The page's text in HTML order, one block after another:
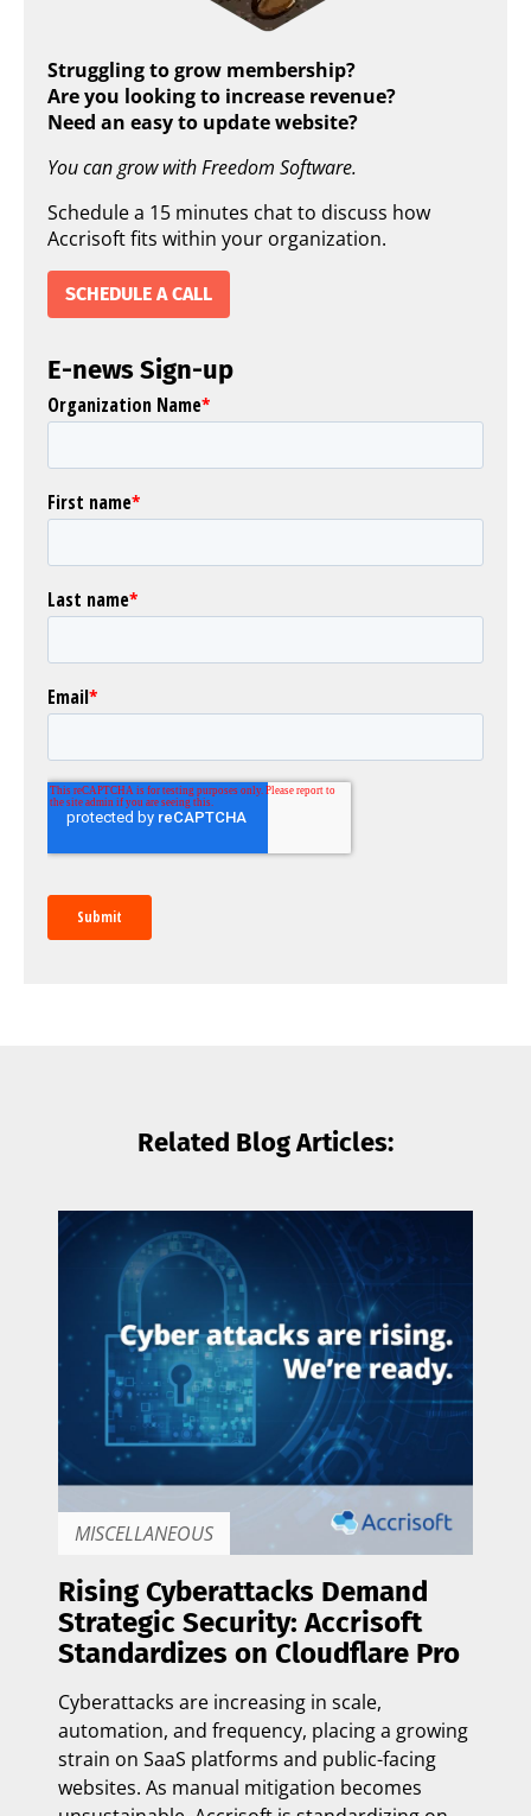
Struggling to grow membership?
Are you looking to increase revenue?
Need an easy to update website?
You can grow with Freedom Software.
Schedule a 15 minutes chat to discuss how
Accrisoft fits within your organization.
SCHEDULE A CALL
E-news Sign-up
Related Blog Articles:
MISCELLANEOUS
Rising Cyberattacks Demand
Strategic Security: Accrisoft
Standardizes on Cloudflare Pro
Cyberattacks are increasing in scale,
automation, and frequency, placing a growing
strain on SaaS platforms and public-facing
websites. As manual mitigation becomes